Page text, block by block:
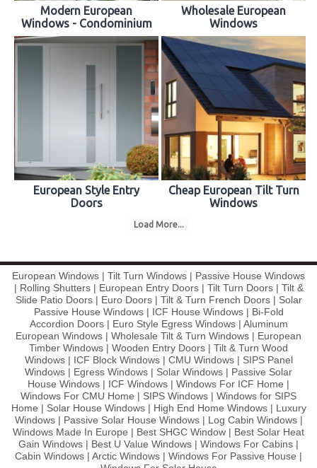
Modern European
Windows - Condominium
Wholesale European
Windows
European Style Entry
Doors
Cheap European Tilt Turn
Windows
Load More...
European Windows | Tilt Turn Windows | Passive House Windows
| Rolling Shutters | European Entry Doors | Tilt Turn Doors | Tilt &
Slide Patio Doors | Euro Doors | Tilt & Turn French Doors | Solar
Passive House Windows | ICF House Windows | Bi-Fold
Accordion Doors | Euro Style Egress Windows | Aluminum
European Windows | Wholesale Tilt & Turn Windows | European
Timber Windows | Wooden Entry Doors | Tilt & Turn Wood
Windows | ICF Block Windows | CMU Windows | SIPS Panel
Windows | Egress Windows | Solar Windows | Passive Solar
House Windows | ICF Windows | Windows For ICF Home |
Windows For CMU Home | SIPS Windows | Windows for SIPS
Home | Solar House Windows | High End Home Windows | Luxury
Windows | Passive Solar House Windows | Log Cabin Windows |
Windows Made In Europe | Best SHGC Window | Best Solar Heat
Gain Windows | Best U Value Windows | Windows For Cabins |
Cabin Windows | Arctic Windows | Windows For Passive House |